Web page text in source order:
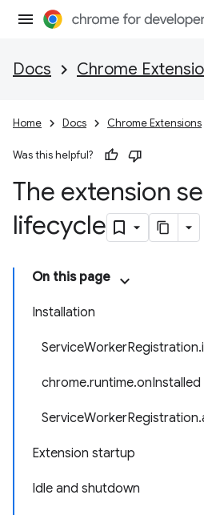
Docs Chrome
Home Docs Chrome Extensions
Was this helpful?
The extension
lifecycle
On this page
Installation
chrome.runtime.onInstalled
Extension startup
Idle and shutdown